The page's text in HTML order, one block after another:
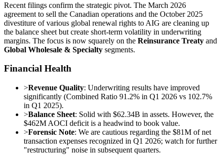
Recent filings confirm the strategic pivot. The March 2026
agreement to sell the Canadian operations and the October 2025
divestiture of various global renewal rights to AIG are cleaning up
the balance sheet but create short-term volatility in underwriting
margins. The focus is now squarely on the Reinsurance Treaty and
Global Wholesale & Specialty segments.
Financial Health
>Revenue Quality: Underwriting results have improved
significantly (Combined Ratio 91.2% in Q1 2026 vs 102.7%
in Q1 2025).
>Balance Sheet: Solid with $62.34B in assets. However, the
$462M AOCI deficit is a headwind to book value.
>Forensic Note: We are cautious regarding the $81M of net
transaction expenses recognized in Q1 2026; watch for further
"restructuring" noise in subsequent quarters.